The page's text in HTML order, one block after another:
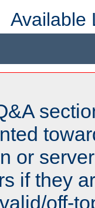
Available
or
if they
off-